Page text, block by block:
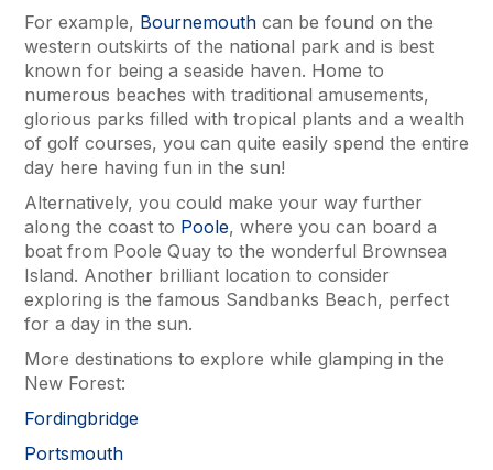
For example, Bournemouth can be found on the
western outskirts of the national park and is best
known for being a seaside haven. Home to
numerous beaches with traditional amusements,
glorious parks filled with tropical plants and a wealth
of golf courses, you can quite easily spend the entire
day here having fun in the sun!
Alternatively, you could make your way further
along the coast to Poole, where you can board a
boat from Poole Quay to the wonderful Brownsea
Island. Another brilliant location to consider
exploring is the famous Sandbanks Beach, perfect
for a day in the sun.
More destinations to explore while glamping in the
New Forest:
Fordingbridge
Portsmouth